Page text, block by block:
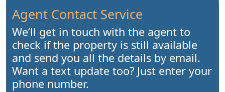
Agent Contact Service
We’ll get in touch with the agent to
check if the property is still available
and send you all the details by email.
Want a text update too? Just enter your
phone number.